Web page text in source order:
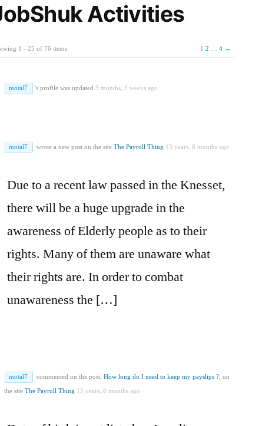
Activities
1 - 25 of 76 items 1 2 … 4 →
motal7 's profile was updated3 months, 3 weeks ago
motal7 wrote a new post on the siteThe Payroll Thing 13 years, 8 months ago
Due to a recent law passed in the Knesset,
there will be a huge upgrade in the
awareness of Elderly people as to their
rights. Many of them are unaware what
their rights are. In order to combat
unawareness the […]
motal7 commented on the post,How long do I need to keep my payslips ?, on
the siteThe Payroll Thing 13 years, 8 months ago